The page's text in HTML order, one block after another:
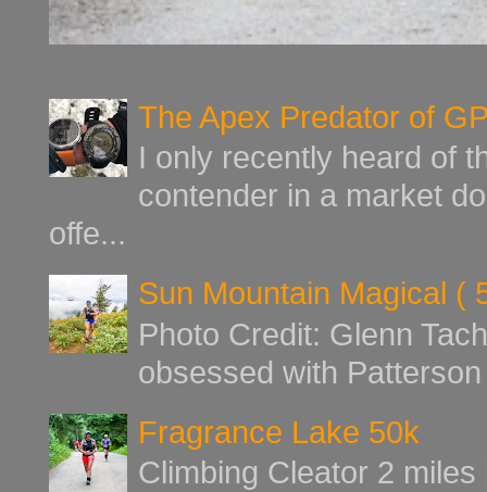
The Apex Predator of
I only recently heard of
contender in a market
offe...
Sun Mountain Magical (
Photo Credit: Glenn
obsessed with
Fragrance Lake 50k
Climbing Cleator 2